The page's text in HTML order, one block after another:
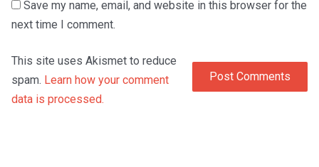
Save my name, email, and website in this browser for the
next time I comment.
This site uses Akismet to reduce
spam. Learn how your comment
data is processed.